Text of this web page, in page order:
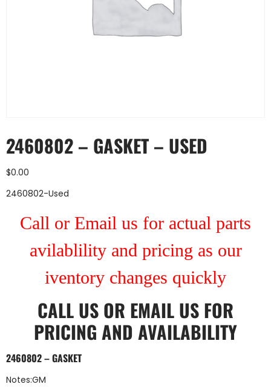
2460802 – GASKET – USED
$0.00
2460802-Used
Call or Email us for actual parts
avilablility and pricing as our
iventory changes quickly
CALL US OR EMAIL US FOR
PRICING AND AVAILABILITY
2460802 – GASKET
Notes:GM